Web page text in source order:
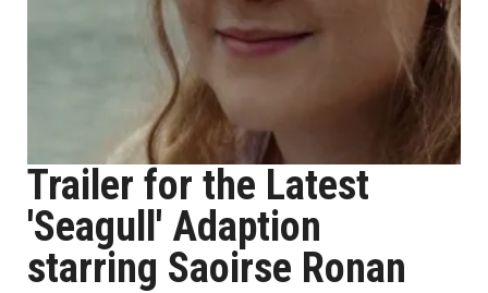
Trailer for the Latest
'Seagull' Adaption
starring Saoirse Ronan